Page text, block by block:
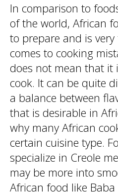
In comparison to
of the world, African
to prepare and is
comes to cooking
does not mean that it
cook. It can be quite
a balance between
that is desirable in
why many African
certain cuisine type.
specialize in Creole
may be more into
African food like